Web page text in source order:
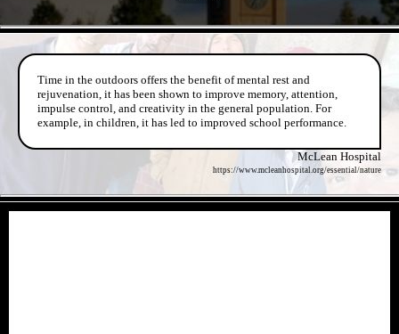
Time in the outdoors offers the benefit of mental rest and
rejuvenation, it has been shown to improve memory, attention,
impulse control, and creativity in the general population. For
example, in children, it has led to improved school performance.
McLean Hospital
https://www.mcleanhospital.org/essential/nature